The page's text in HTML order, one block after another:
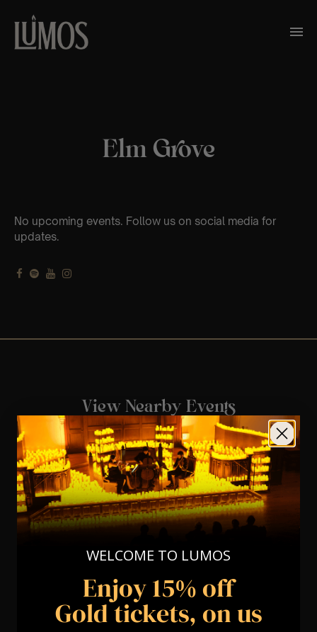
Elm Grove
No upcoming events. Follow us on social media for
updates.
View Nearby Events
WELCOME TO LUMOS
Enjoy 15% off
Gold tickets, on us